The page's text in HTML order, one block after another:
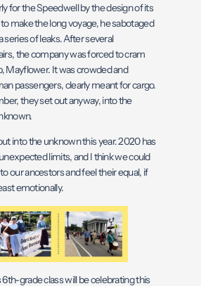
for the Speedwell by the design of its
make the long voyage, he sabotaged
series of leaks. After several
the company was forced to cram
Mayflower. It was crowded and
passengers, clearly meant for cargo.
they set out anyway, into the
into the unknown this year. 2020 has
limits, and I think we could
our ancestors and feel their equal, if
emotionally.
6th-grade class will be celebrating this